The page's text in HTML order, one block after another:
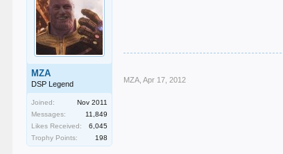
MZA
DSP Legend
Joined:
Nov 2011
Messages:
11,849
Likes Received:
6,045
Trophy Points:
198
MZA Apr 17, 2012